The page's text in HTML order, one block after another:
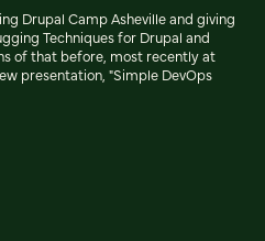
Drupal Camp Asheville and giving
Techniques for Drupal and
of that before, most recently at
presentation, "Simple DevOps